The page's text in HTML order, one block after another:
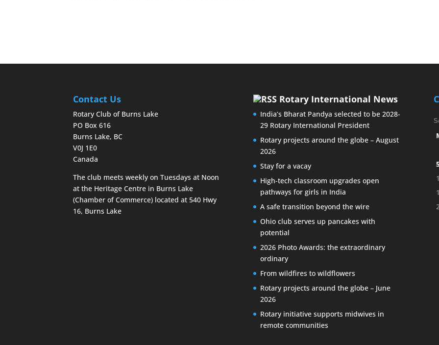
Contact Us
Rotary Club of Burns Lake
PO Box 616
Burns Lake, BC
V0J 1E0
Canada
The club meets weekly on Tuesdays at Noon
at the Heritage Centre in Burns Lake
(Chamber of Commerce) located at 540 Hwy
16, Burns Lake
Rotary International News
India’s Bharat Pandya selected to be 2028-
29 Rotary International President
Rotary projects around the globe – August
2026
Stay for a vacay
High-tech classroom upgrades open
pathways for girls in India
A safe transition beyond the wire
Ohio club serves up pancakes with
potential
2026 Photo Awards: the extraordinary
ordinary
From wildfires to wildflowers
Rotary projects around the globe – June
2026
Rotary initiative supports midwives in
remote communities